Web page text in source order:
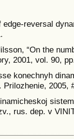
reversal
“On the
2001, vol. 90,
konechnyh
Prilozhenie, 2005,
rus. dep. v